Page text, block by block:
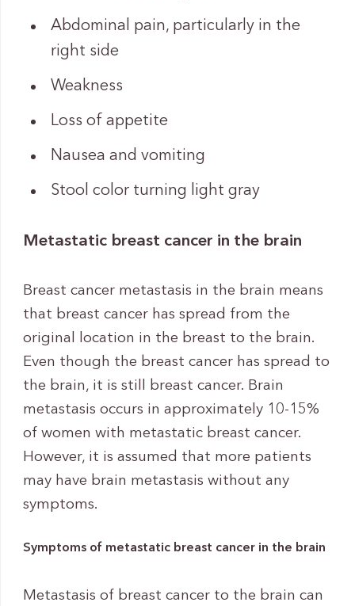
Abdominal pain, particularly in the
right side
Weakness
Loss of appetite
Nausea and vomiting
Stool color turning light gray
Metastatic breast cancer in the brain
Breast cancer metastasis in the brain means
that breast cancer has spread from the
original location in the breast to the brain.
Even though the breast cancer has spread to
the brain, it is still breast cancer. Brain
metastasis occurs in approximately 10-15%
of women with metastatic breast cancer.
However, it is assumed that more patients
may have brain metastasis without any
symptoms.
Symptoms of metastatic breast cancer in the brain
Metastasis of breast cancer to the brain can